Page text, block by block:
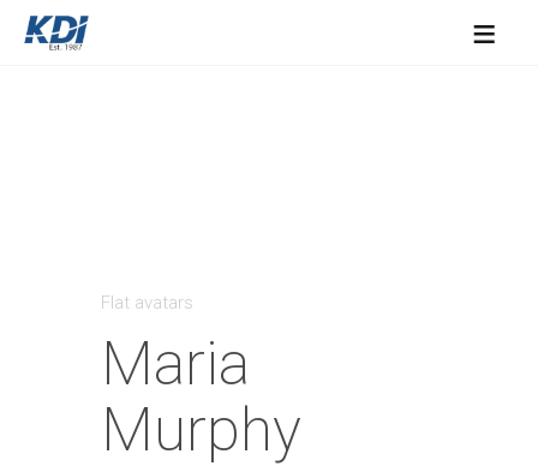
≡
Flat avatars
Maria
Murphy